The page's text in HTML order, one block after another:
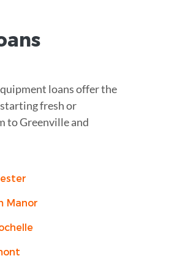
loans offer the
fresh or
to Greenville and
Manor